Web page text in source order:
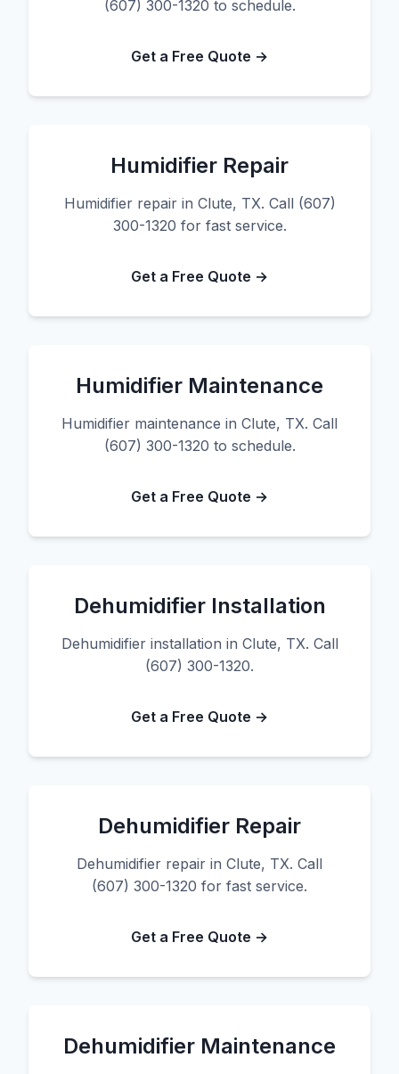
(607) 300-1320 to schedule.
Get a Free Quote →
Humidifier Repair
Humidifier repair in Clute, TX. Call (607)
300-1320 for fast service.
Get a Free Quote →
Humidifier Maintenance
Humidifier maintenance in Clute, TX. Call
(607) 300-1320 to schedule.
Get a Free Quote →
Dehumidifier Installation
Dehumidifier installation in Clute, TX. Call
(607) 300-1320.
Get a Free Quote →
Dehumidifier Repair
Dehumidifier repair in Clute, TX. Call
(607) 300-1320 for fast service.
Get a Free Quote →
Dehumidifier Maintenance